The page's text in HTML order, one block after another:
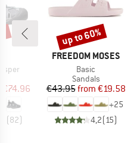
Price
€74.96
(82)
BRAND
FREEDOM MOSES
Item(s)
Basic
Product group
Sandals
Price
€43.95 Reduced
from €19.58
+25
4,2( 15)
Discount
up to 60%